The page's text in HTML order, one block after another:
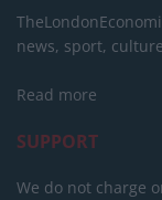
news, sport,
Read more
SUPPORT
We do not charge